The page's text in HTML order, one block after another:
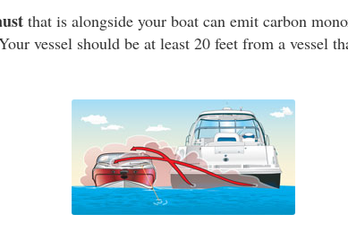
that is alongside your boat can emit carbon
vessel should be at least 20 feet from a vessel